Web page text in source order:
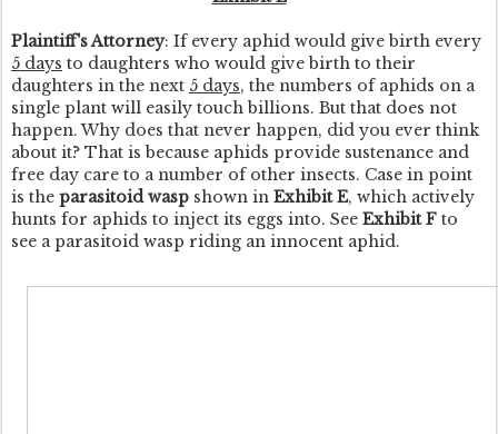
Plaintiff's Attorney: If every aphid would give birth every
5 days to daughters who would give birth to their
daughters in the next 5 days, the numbers of aphids on a
single plant will easily touch billions. But that does not
happen. Why does that never happen, did you ever think
about it? That is because aphids provide sustenance and
free day care to a number of other insects. Case in point
is the parasitoid wasp shown in Exhibit E, which actively
hunts for aphids to inject its eggs into. See Exhibit F to
see a parasitoid wasp riding an innocent aphid.